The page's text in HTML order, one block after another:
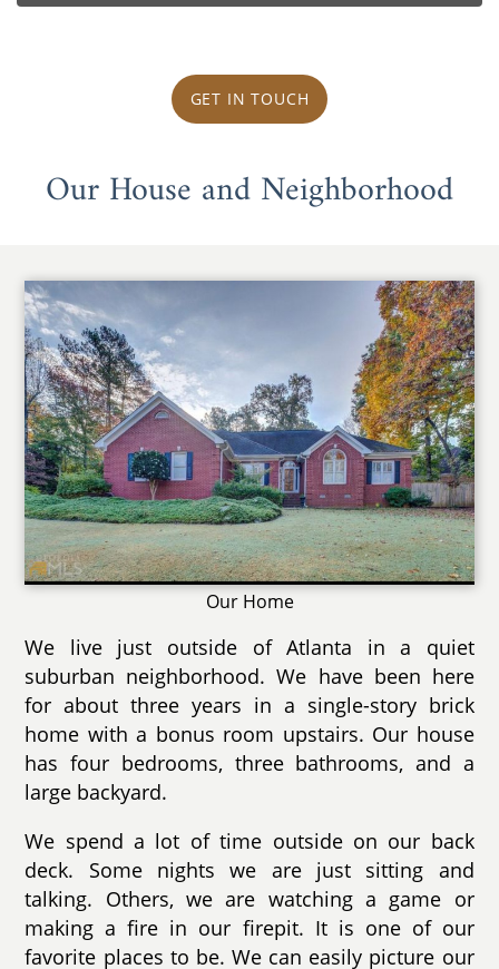
GET IN TOUCH
Our House and Neighborhood
Our Home
We live just outside of Atlanta in a quiet
suburban neighborhood. We have been here
for about three years in a single-story brick
home with a bonus room upstairs. Our house
has four bedrooms, three bathrooms, and a
large backyard.
We spend a lot of time outside on our back
deck. Some nights we are just sitting and
talking. Others, we are watching a game or
making a fire in our firepit. It is one of our
favorite places to be. We can easily picture our